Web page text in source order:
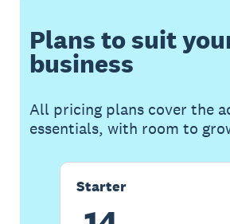
Plans to suit
business
All pricing plans cover the
essentials, with room to
Starter